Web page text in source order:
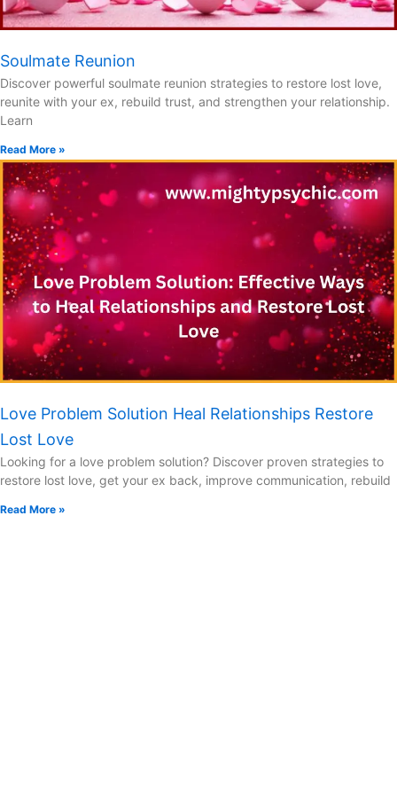
Soulmate Reunion
Discover powerful soulmate reunion strategies to restore lost love,
reunite with your ex, rebuild trust, and strengthen your relationship.
Learn
Read More »
Love Problem Solution Heal Relationships Restore
Lost Love
Looking for a love problem solution? Discover proven strategies to
restore lost love, get your ex back, improve communication, rebuild
Read More »